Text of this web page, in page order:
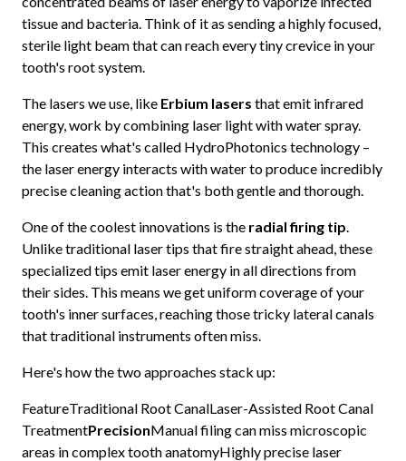
tissue and bacteria. Think of it as sending a highly focused,
sterile light beam that can reach every tiny crevice in your
tooth's root system.
The lasers we use, like Erbium lasers that emit infrared
energy, work by combining laser light with water spray.
This creates what's called HydroPhotonics technology –
the laser energy interacts with water to produce incredibly
precise cleaning action that's both gentle and thorough.
One of the coolest innovations is the radial firing tip
Unlike traditional laser tips that fire straight ahead, these
specialized tips emit laser energy in all directions from
their sides. This means we get uniform coverage of your
tooth's inner surfaces, reaching those tricky lateral canals
that traditional instruments often miss.
Here's how the two approaches stack up:
FeatureTraditional Root CanalLaser-Assisted Root Canal
TreatmentPrecisionManual filing can miss microscopic
areas in complex tooth anatomyHighly precise laser